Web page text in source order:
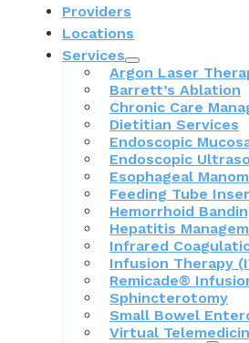
Providers
Locations
Services
Argon Laser
Barrett’s Ablation
Chronic Care
Dietitian Services
Endoscopic
Endoscopic
Esophageal
Feeding Tube
Hemorrhoid
Hepatitis
Infrared
Infusion Therapy
Remicade®
Sphincterotomy
Small Bowel
Virtual